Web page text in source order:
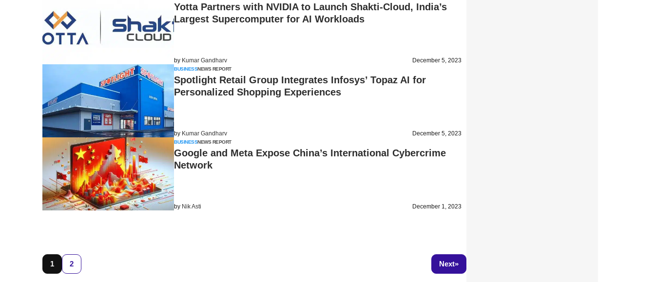
Yotta Partners with NVIDIA to Launch Shakti-Cloud, India’s
Largest Supercomputer for AI Workloads
by Kumar Gandharv December 5, 2023
BUSINESSNEWS REPORT
Spotlight Retail Group Integrates Infosys’ Topaz AI for
Personalized Shopping Experiences
by Kumar Gandharv December 5, 2023
BUSINESSNEWS REPORT
Google and Meta Expose China’s International Cybercrime
Network
by Nik Asti December 1, 2023
1 2 »